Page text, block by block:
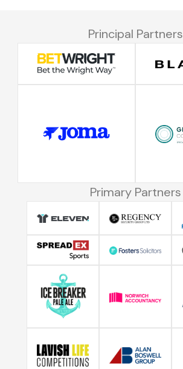
Principal Partners
Primary Partners